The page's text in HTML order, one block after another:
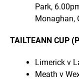
Park,
Monaghan,
TAILTEANN CUP
Limerick v
Meath v